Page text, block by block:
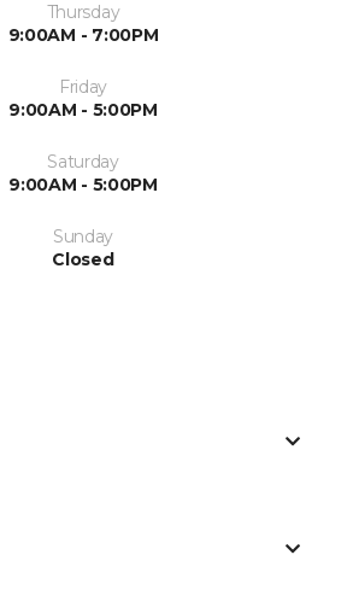
Thursday
9:00AM - 7:00PM
Friday
9:00AM - 5:00PM
Saturday
9:00AM - 5:00PM
Sunday
Closed